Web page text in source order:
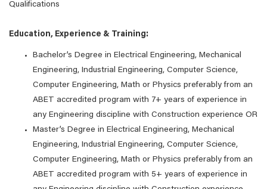
Qualifications
Education, Experience & Training:
Bachelor’s Degree in Electrical Engineering, Mechanical
Engineering, Industrial Engineering, Computer Science,
Computer Engineering, Math or Physics preferably from an
ABET accredited program with 7+ years of experience in
any Engineering discipline with Construction experience OR
Master’s Degree in Electrical Engineering, Mechanical
Engineering, Industrial Engineering, Computer Science,
Computer Engineering, Math or Physics preferably from an
ABET accredited program with 5+ years of experience in